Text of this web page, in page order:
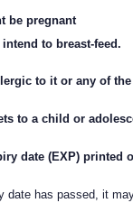
be pregnant
to breast-feed.
to it or any of
to a child or
date (EXP) printed
date has passed, it